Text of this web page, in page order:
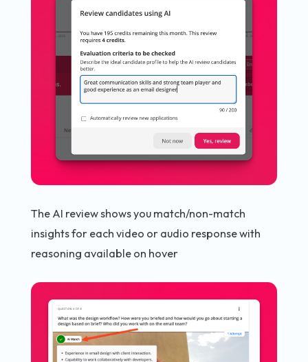
The AI review shows you match/non-match
insights for each video or audio response with
reasoning available on hover